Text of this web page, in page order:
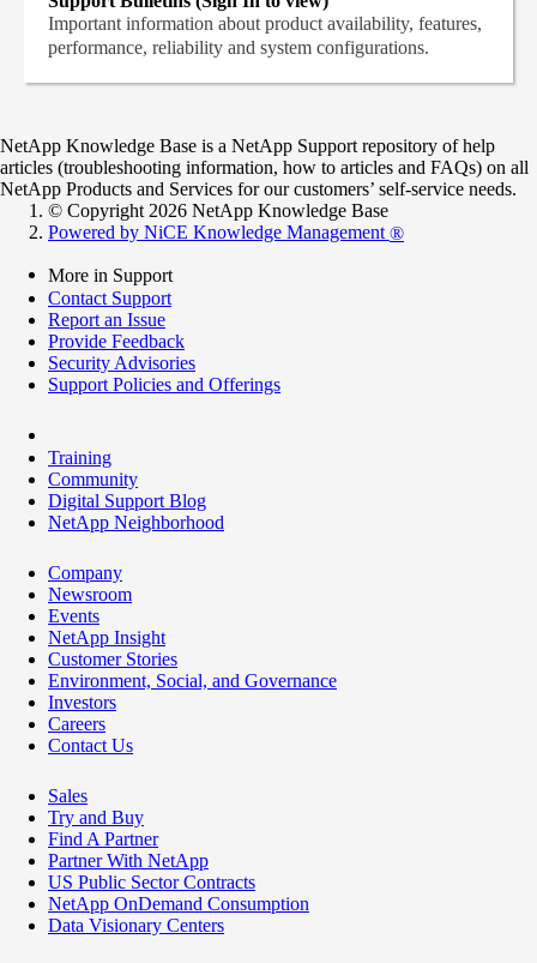
Important information about product availability, features,
performance, reliability and system configurations.
NetApp Knowledge Base is a NetApp Support repository of help
articles (troubleshooting information, how to articles and FAQs) on all
NetApp Products and Services for our customers’ self-service needs.
© Copyright 2026 NetApp Knowledge Base
Powered by NiCE Knowledge Management ®
More in Support
Contact Support
Report an Issue
Provide Feedback
Security Advisories
Support Policies and Offerings
Training
Community
Digital Support Blog
NetApp Neighborhood
Company
Newsroom
Events
NetApp Insight
Customer Stories
Environment, Social, and Governance
Investors
Careers
Contact Us
Sales
Try and Buy
Find A Partner
Partner With NetApp
US Public Sector Contracts
NetApp OnDemand Consumption
Data Visionary Centers